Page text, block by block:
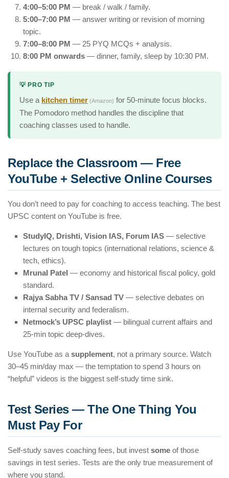
4:00–5:00 PM — break / walk / family.
5:00–7:00 PM — answer writing or revision of morning
topic.
7:00–8:00 PM — 25 PYQ MCQs + analysis.
8:00 PM onwards — dinner, family, sleep by 10:30 PM.
💡 PRO TIP
Use a kitchen timer (Amazon) for 50-minute focus blocks.
The Pomodoro method handles the discipline that
coaching classes used to handle.
Replace the Classroom — Free
YouTube + Selective Online Courses
You don’t need to pay for coaching to access teaching. The best
UPSC content on YouTube is free.
StudyIQ, Drishti, Vision IAS, Forum IAS — selective
lectures on tough topics (international relations, science &
tech, ethics).
Mrunal Patel — economy and historical fiscal policy, gold
standard.
Rajya Sabha TV / Sansad TV — selective debates on
internal security and federalism.
Netmock’s UPSC playlist — bilingual current affairs and
25-min topic deep-dives.
Use YouTube as a supplement, not a primary source. Watch
30–45 min/day max — the temptation to spend 3 hours on
“helpful” videos is the biggest self-study time sink.
Test Series — The One Thing You
Must Pay For
Self-study saves coaching fees, but invest some of those
savings in test series. Tests are the only true measurement of
where you stand.